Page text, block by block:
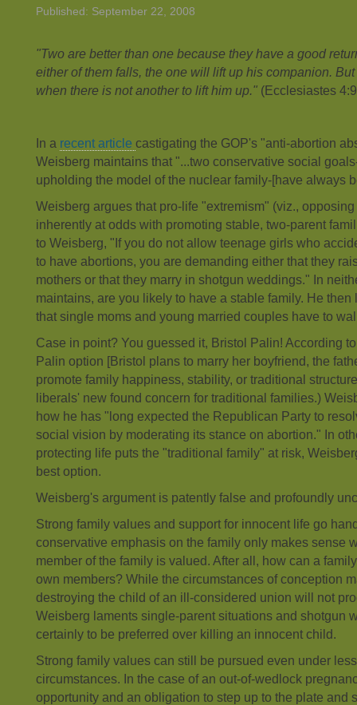
Published: September 22, 2008
"Two are better than one because they have a good
either of them falls, the one will lift up his companion.
when there is not another to lift him up." (Ecclesiastes
In a recent article castigating the GOP's "anti-abortion
Weisberg maintains that "...two conservative social
upholding the model of the nuclear family-[have always
Weisberg argues that pro-life "extremism" (viz.,
inherently at odds with promoting stable, two-parent
to Weisberg, "If you do not allow teenage girls who
to have abortions, you are demanding either that they
mothers or that they marry in shotgun weddings." In
maintains, are you likely to have a stable family. He then
that single moms and young married couples have to
Case in point? You guessed it, Bristol Palin! According
Palin option [Bristol plans to marry her boyfriend, the
promote family happiness, stability, or traditional
liberals' new found concern for traditional families.)
how he has "long expected the Republican Party to
social vision by moderating its stance on abortion." In
protecting life puts the "traditional family" at risk,
best option.
Weisberg's argument is patently false and profoundly
Strong family values and support for innocent life go
conservative emphasis on the family only makes sense
member of the family is valued. After all, how can a
own members? While the circumstances of conception
destroying the child of an ill-considered union will not
Weisberg laments single-parent situations and shotgun
certainly to be preferred over killing an innocent child.
Strong family values can still be pursued even under
circumstances. In the case of an out-of-wedlock
opportunity and an obligation to step up to the plate and